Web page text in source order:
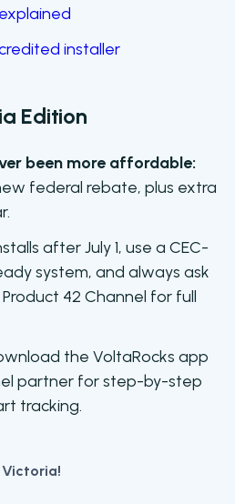
installer
Edition
been more affordable:
federal rebate, plus extra
after July 1, use a CEC-
system, and always ask
42 Channel for full
the VoltaRocks app
partner for step-by-step
tracking.